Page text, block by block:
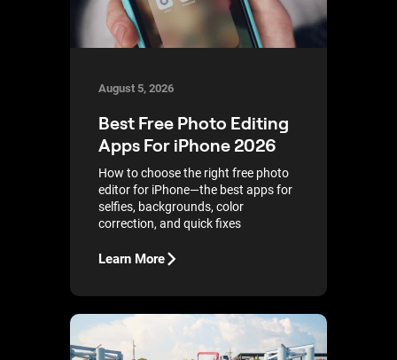
August 5, 2026
Best Free Photo Editing
Apps For iPhone 2026
How to choose the right free photo
editor for iPhone—the best apps for
selfies, backgrounds, color
correction, and quick fixes
Learn More